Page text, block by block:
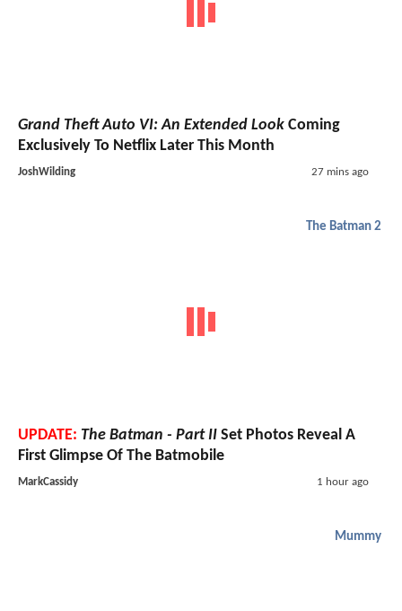
Grand Theft Auto VI: An Extended Look Coming
Exclusively To Netflix Later This Month
JoshWilding 27 mins ago
The Batman 2
UPDATE: The Batman - Part II Set Photos Reveal A
First Glimpse Of The Batmobile
MarkCassidy 1 hour ago
Mummy